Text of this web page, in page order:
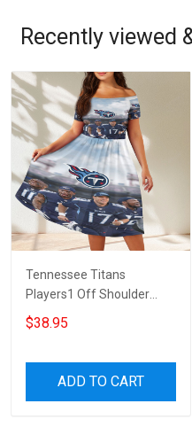
Recently viewed
Tennessee Titans
Players1 Off Shoulder
Short Sleeved Dress
$38.95
ADD TO CART